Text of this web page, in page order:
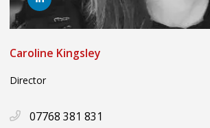
Caroline Kingsley
Director
07768 381 831